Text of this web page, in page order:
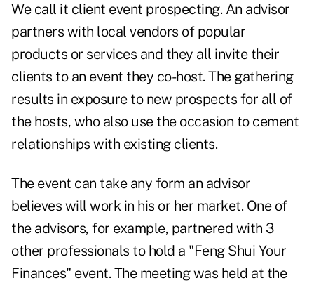
We call it client event prospecting. An advisor
partners with local vendors of popular
products or services and they all invite their
clients to an event they co-host. The gathering
results in exposure to new prospects for all of
the hosts, who also use the occasion to cement
relationships with existing clients.
The event can take any form an advisor
believes will work in his or her market. One of
the advisors, for example, partnered with 3
other professionals to hold a "Feng Shui Your
Finances" event. The meeting was held at the